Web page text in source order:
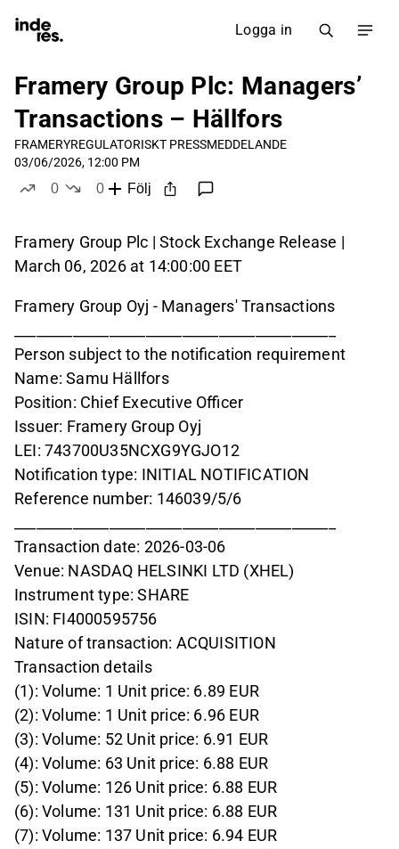
Logga in
Framery Group Plc: Managers’
Transactions – Hällfors
FRAMERYREGULATORISKT PRESSMEDDELANDE
03/06/2026, 12:00 PM
0
0
Följ
Framery Group Plc | Stock Exchange Release |
March 06, 2026 at 14:00:00 EET
Framery Group Oyj - Managers' Transactions
Person subject to the notification requirement
Name: Samu Hällfors
Position: Chief Executive Officer
Issuer: Framery Group Oyj
LEI: 743700U35NCXG9YGJO12
Notification type: INITIAL NOTIFICATION
Reference number: 146039/5/6
Transaction date: 2026-03-06
Venue: NASDAQ HELSINKI LTD (XHEL)
Instrument type: SHARE
ISIN: FI4000595756
Nature of transaction: ACQUISITION
Transaction details
(1): Volume: 1 Unit price: 6.89 EUR
(2): Volume: 1 Unit price: 6.96 EUR
(3): Volume: 52 Unit price: 6.91 EUR
(4): Volume: 63 Unit price: 6.88 EUR
(5): Volume: 126 Unit price: 6.88 EUR
(6): Volume: 131 Unit price: 6.88 EUR
(7): Volume: 137 Unit price: 6.94 EUR